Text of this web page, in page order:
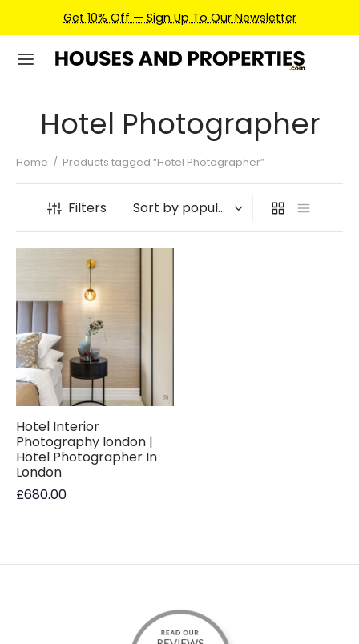
Get 10% Off — Sign Up To Our Newsletter
Hotel Photographer
Home / Products tagged “Hotel Photographer”
Filters
Hotel Interior
Photography london |
Hotel Photographer In
London
£680.00